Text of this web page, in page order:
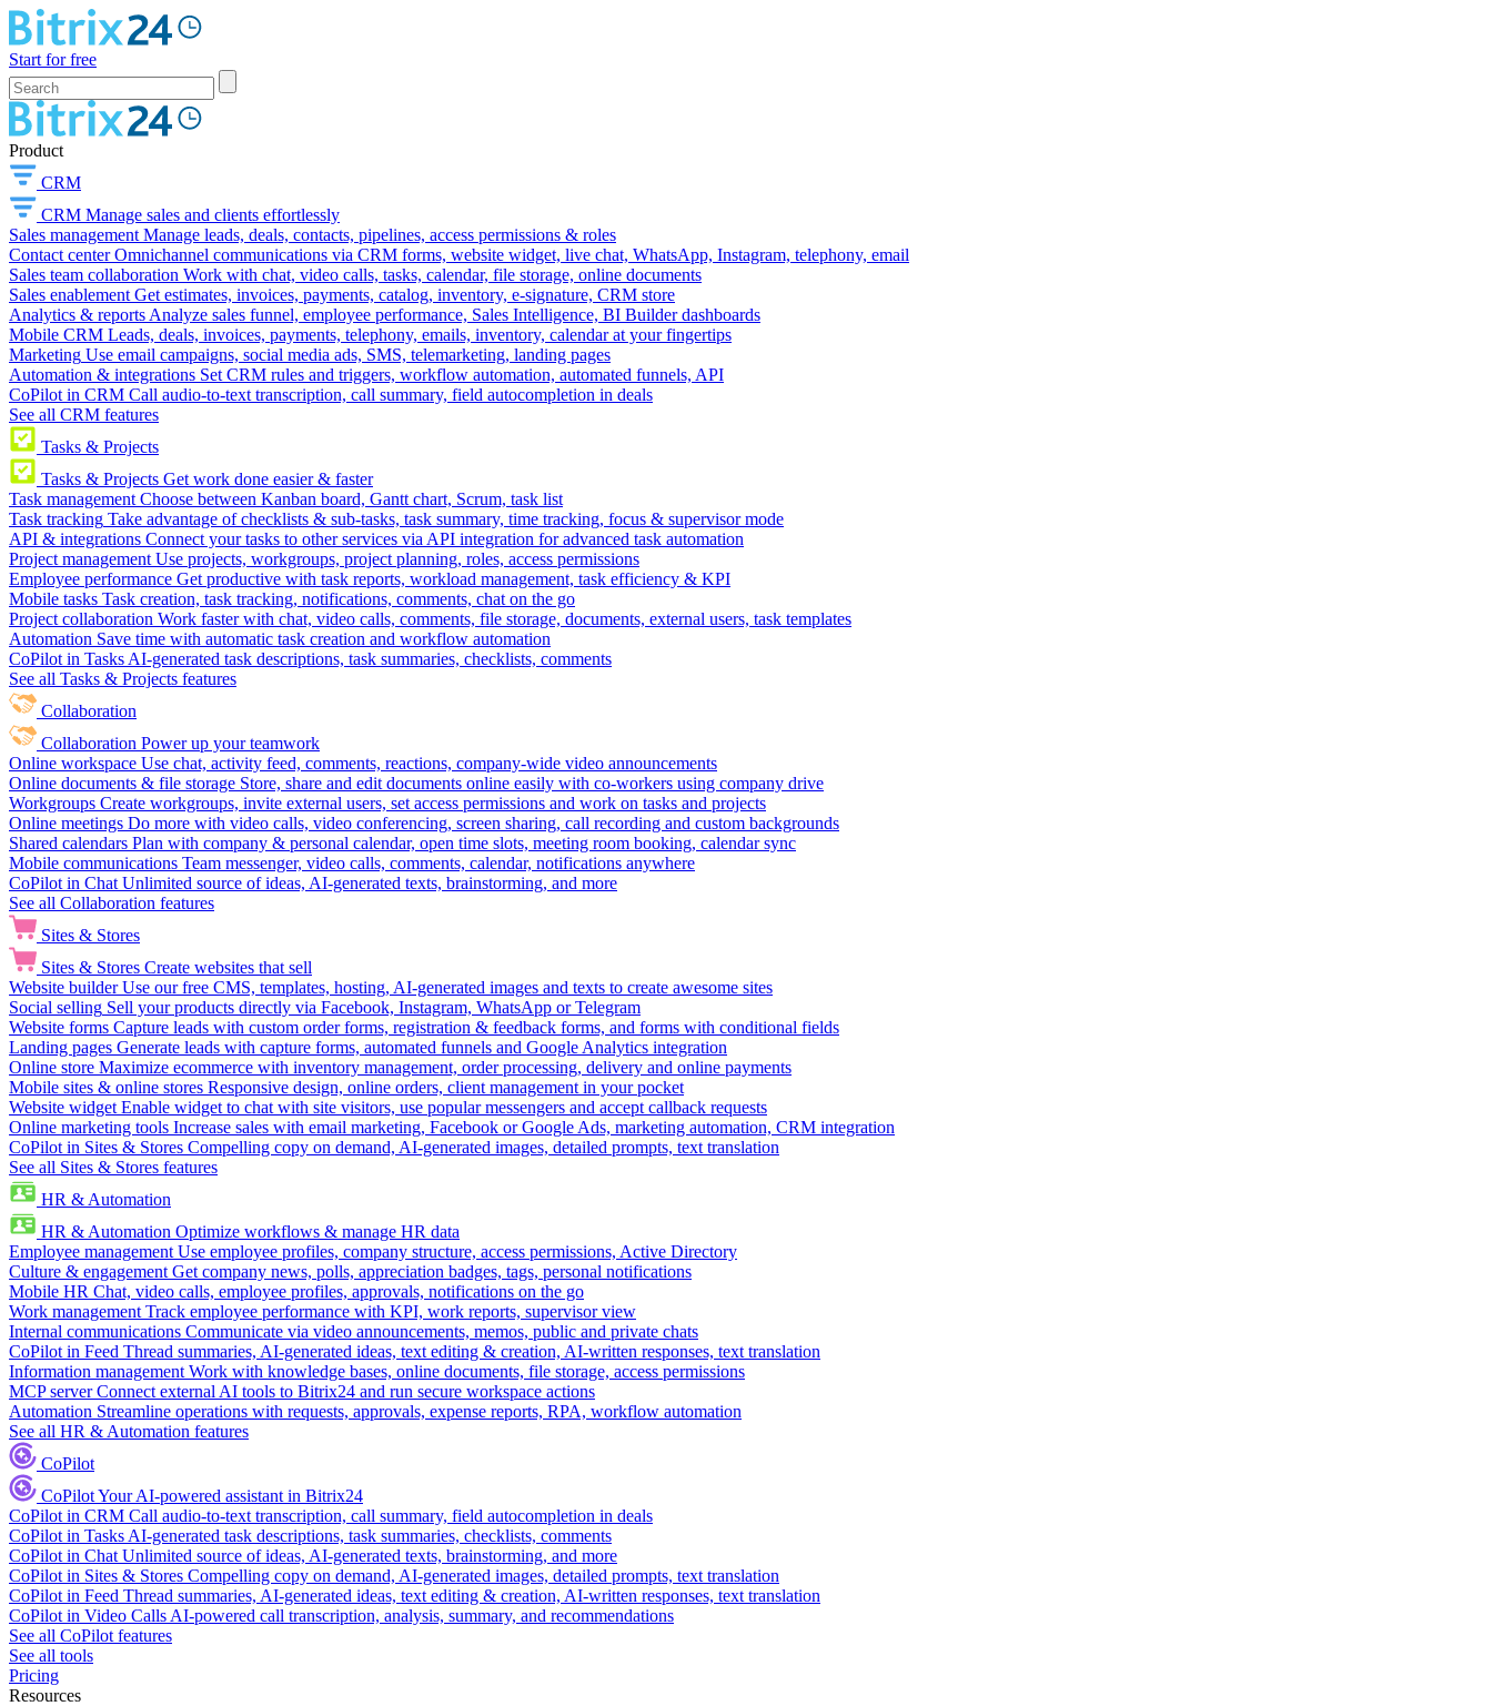
Start for free
Product
CRM
CRM Manage sales and clients effortlessly
Sales management Manage leads, deals, contacts, pipelines, access permissions & roles
Contact center Omnichannel communications via CRM forms, website widget, live chat, WhatsApp, Instagram, telephony, email
Sales team collaboration Work with chat, video calls, tasks, calendar, file storage, online documents
Sales enablement Get estimates, invoices, payments, catalog, inventory, e-signature, CRM store
Analytics & reports Analyze sales funnel, employee performance, Sales Intelligence, BI Builder dashboards
Mobile CRM Leads, deals, invoices, payments, telephony, emails, inventory, calendar at your fingertips
Marketing Use email campaigns, social media ads, SMS, telemarketing, landing pages
Automation & integrations Set CRM rules and triggers, workflow automation, automated funnels, API
CoPilot in CRM Call audio-to-text transcription, call summary, field autocompletion in deals
See all CRM features
Tasks & Projects
Tasks & Projects Get work done easier & faster
Task management Choose between Kanban board, Gantt chart, Scrum, task list
Task tracking Take advantage of checklists & sub-tasks, task summary, time tracking, focus & supervisor mode
API & integrations Connect your tasks to other services via API integration for advanced task automation
Project management Use projects, workgroups, project planning, roles, access permissions
Employee performance Get productive with task reports, workload management, task efficiency & KPI
Mobile tasks Task creation, task tracking, notifications, comments, chat on the go
Project collaboration Work faster with chat, video calls, comments, file storage, documents, external users, task templates
Automation Save time with automatic task creation and workflow automation
CoPilot in Tasks AI-generated task descriptions, task summaries, checklists, comments
See all Tasks & Projects features
Collaboration
Collaboration Power up your teamwork
Online workspace Use chat, activity feed, comments, reactions, company-wide video announcements
Online documents & file storage Store, share and edit documents online easily with co-workers using company drive
Workgroups Create workgroups, invite external users, set access permissions and work on tasks and projects
Online meetings Do more with video calls, video conferencing, screen sharing, call recording and custom backgrounds
Shared calendars Plan with company & personal calendar, open time slots, meeting room booking, calendar sync
Mobile communications Team messenger, video calls, comments, calendar, notifications anywhere
CoPilot in Chat Unlimited source of ideas, AI-generated texts, brainstorming, and more
See all Collaboration features
Sites & Stores
Sites & Stores Create websites that sell
Website builder Use our free CMS, templates, hosting, AI-generated images and texts to create awesome sites
Social selling Sell your products directly via Facebook, Instagram, WhatsApp or Telegram
Website forms Capture leads with custom order forms, registration & feedback forms, and forms with conditional fields
Landing pages Generate leads with capture forms, automated funnels and Google Analytics integration
Online store Maximize ecommerce with inventory management, order processing, delivery and online payments
Mobile sites & online stores Responsive design, online orders, client management in your pocket
Website widget Enable widget to chat with site visitors, use popular messengers and accept callback requests
Online marketing tools Increase sales with email marketing, Facebook or Google Ads, marketing automation, CRM integration
CoPilot in Sites & Stores Compelling copy on demand, AI-generated images, detailed prompts, text translation
See all Sites & Stores features
HR & Automation
HR & Automation Optimize workflows & manage HR data
Employee management Use employee profiles, company structure, access permissions, Active Directory
Culture & engagement Get company news, polls, appreciation badges, tags, personal notifications
Mobile HR Chat, video calls, employee profiles, approvals, notifications on the go
Work management Track employee performance with KPI, work reports, supervisor view
Internal communications Communicate via video announcements, memos, public and private chats
CoPilot in Feed Thread summaries, AI-generated ideas, text editing & creation, AI-written responses, text translation
Information management Work with knowledge bases, online documents, file storage, access permissions
MCP server Connect external AI tools to Bitrix24 and run secure workspace actions
Automation Streamline operations with requests, approvals, expense reports, RPA, workflow automation
See all HR & Automation features
CoPilot
CoPilotYour AI-powered assistant in Bitrix24
CoPilot in CRM Call audio-to-text transcription, call summary, field autocompletion in deals
CoPilot in Tasks AI-generated task descriptions, task summaries, checklists, comments
CoPilot in Chat Unlimited source of ideas, AI-generated texts, brainstorming, and more
CoPilot in Sites & Stores Compelling copy on demand, AI-generated images, detailed prompts, text translation
CoPilot in Feed Thread summaries, AI-generated ideas, text editing & creation, AI-written responses, text translation
CoPilot in Video Calls AI-powered call transcription, analysis, summary, and recommendations
See all CoPilot features
See all tools
Pricing
Resources